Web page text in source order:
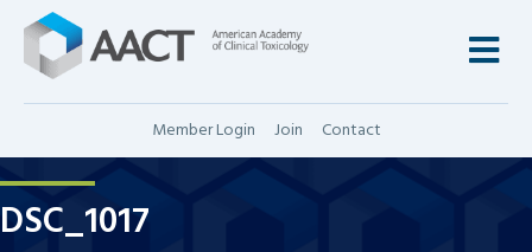
Member Login Join Contact
DSC_1017